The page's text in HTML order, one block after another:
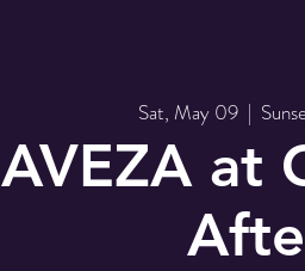
Sat, May 09
  |
AVEZA at